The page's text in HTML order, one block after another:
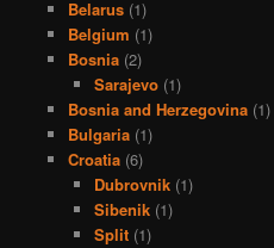
Belarus(1)
Belgium (1)
Bosnia(2)
Sarajevo (1)
Bosnia and Herzegovina(1)
Bulgaria(1)
Croatia(6)
Dubrovnik (1)
Sibenik (1)
Split (1)